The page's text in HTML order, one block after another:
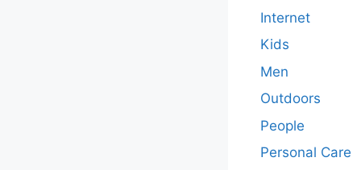
Internet
Kids
Men
Outdoors
People
Personal Care